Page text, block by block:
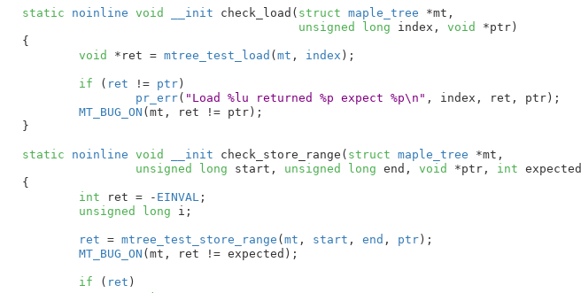
static noinline void __init check_load( struct maple_tree *mt ,
unsigned
long index , void *ptr)
{
void *ret = mtree_test_load (mt , index ) ;
if ( ret != ptr)
pr_err( "Load %lu returned %p expect %p\n" , index, ret, ptr);
MT_BUG_ON (mt, ret != ptr);
}
static noinline void __init check_store_range( struct maple_tree *mt ,
unsigned
long start , unsigned long end , void *ptr, int expected
{
int ret = - EINVAL ;
unsigned
long i ;
ret = mtree_test_store_range (mt , start , end , ptr);
MT_BUG_ON (mt, ret != expected);
if ( ret )